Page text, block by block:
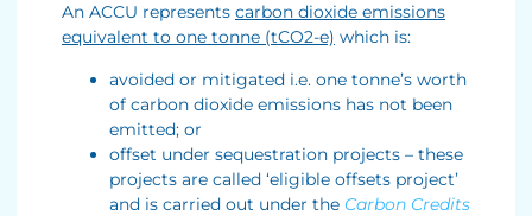
An ACCU represents carbon dioxide emissions
equivalent to one tonne (tCO2-e) which is:
avoided or mitigated i.e. one tonne’s worth
of carbon dioxide emissions has not been
emitted; or
offset under sequestration projects – these
projects are called ‘eligible offsets project’
and is carried out under the Carbon Credits